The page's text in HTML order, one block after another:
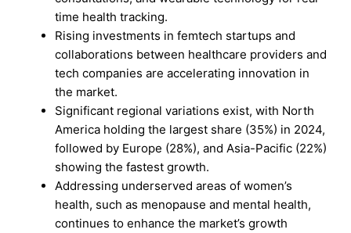
time health tracking.
Rising investments in femtech startups and
collaborations between healthcare providers and
tech companies are accelerating innovation in
the market.
Significant regional variations exist, with North
America holding the largest share (35%) in 2024,
followed by Europe (28%), and Asia-Pacific (22%)
showing the fastest growth.
Addressing underserved areas of women’s
health, such as menopause and mental health,
continues to enhance the market’s growth